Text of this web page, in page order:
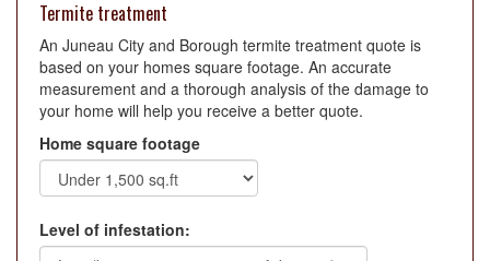
Termite treatment
An Juneau City and Borough termite treatment quote is
based on your homes square footage. An accurate
measurement and a thorough analysis of the damage to
your home will help you receive a better quote.
Home square footage
Level of infestation: